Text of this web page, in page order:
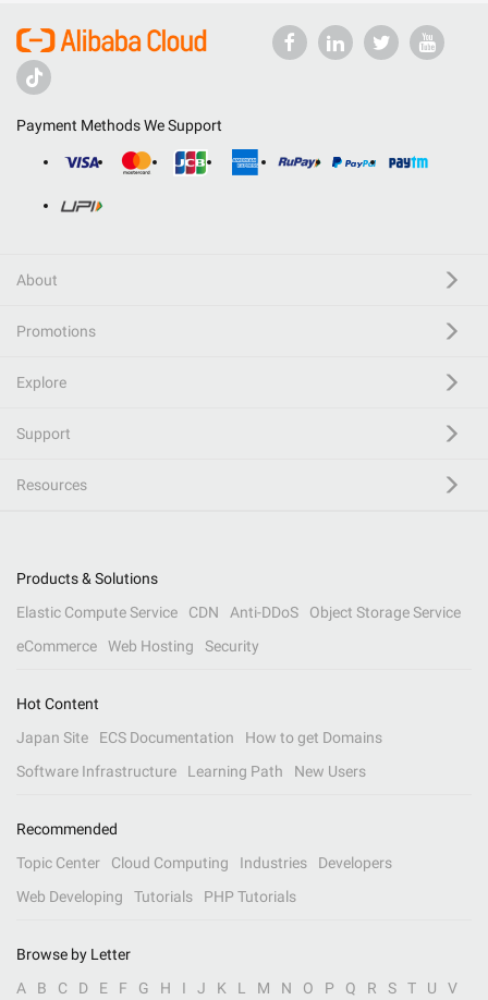
Payment Methods We Support
About
Promotions
Explore
Support
Resources
Products & Solutions
Elastic Compute Service
CDN Anti-DDoS
Object Storage Service
eCommerce
Web Hosting Security
Hot Content
Japan Site
ECS Documentation
How to get Domains
Software Infrastructure
Learning Path New Users
Recommended
Topic Center
Cloud Computing Industries
Developers
Web Developing
Tutorials PHP Tutorials
Browse by Letter
A
B C D E F G H I J K L M N O P Q R S T U V